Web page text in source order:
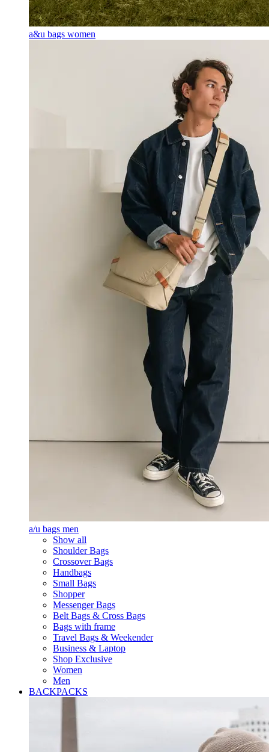
a&u bags women
a/u bags men
Show all
Shoulder Bags
Crossover Bags
Handbags
Small Bags
Shopper
Messenger Bags
Belt Bags & Cross Bags
Bags with frame
Travel Bags & Weekender
Business & Laptop
Shop Exclusive
Women
Men
BACKPACKS